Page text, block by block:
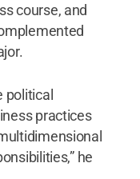
course, and
political
practices
he